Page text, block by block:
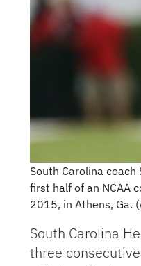
South Carolina
first half of an NCAA
2015, in Athens, Ga.
South Carolina
three